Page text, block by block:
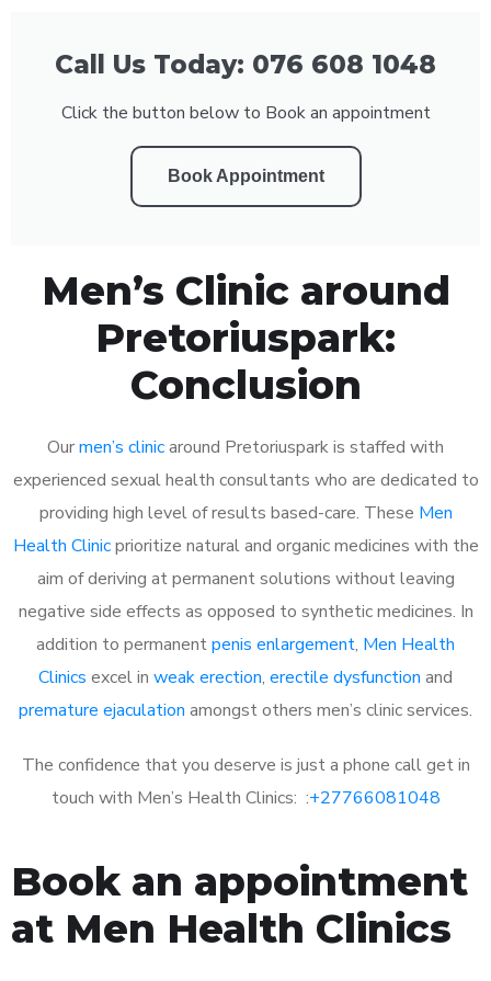
Call Us Today: 076 608 1048
Click the button below to Book an appointment
Book Appointment
Men’s Clinic around
Pretoriuspark:
Conclusion
Ourmen’s clinicaround Pretoriuspark is staffed with
experienced sexual health consultants who are dedicated to
providing high level of results based-care. These Men
Health Clinicprioritize natural and organic medicines with the
aim of deriving at permanent solutions without leaving
negative side effects as opposed to synthetic medicines. In
addition to permanentpenis enlargement, Men Health
Clinics excel in weak erection, erectile dysfunction and
premature ejaculation amongst others men’s clinic services.
The confidence that you deserve is just a phone call get in
touch with Men’s Health Clinics: :+27766081048
Book an appointment
at Men Health Clinics